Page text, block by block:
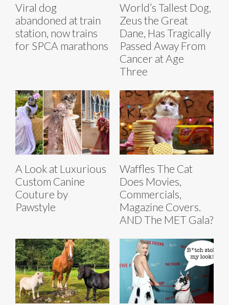
Viral dog
abandoned at train
station, now trains
for SPCA marathons
World’s Tallest Dog,
Zeus the Great
Dane, Has Tragically
Passed Away From
Cancer at Age
Three
A Look at Luxurious
Custom Canine
Couture by
Pawstyle
Waffles The Cat
Does Movies,
Commercials,
Magazine Covers.
AND The MET Gala?